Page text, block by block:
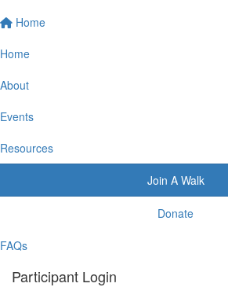
Home
Home
About
Events
Resources
Join A Walk
Donate
FAQs
Participant Login